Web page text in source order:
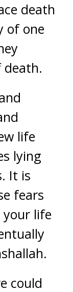
death
of one
death.
life
lying
It is
fears
your life
could